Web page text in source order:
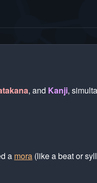
, and Kanji,
a mora (like a beat or